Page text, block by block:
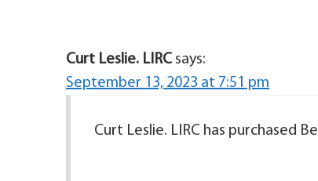
Curt Leslie. LIRC says:
September 13, 2023 at 7:51 pm
Curt Leslie. LIRC has purchased